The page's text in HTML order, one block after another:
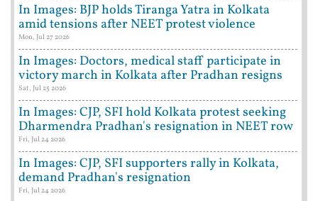
In Images: BJP holds Tiranga Yatra in Kolkata
amid tensions after NEET protest violence
Mon, Jul 27 2026
In Images: Doctors, medical staff participate in
victory march in Kolkata after Pradhan resigns
Sat, Jul 25 2026
In Images: CJP, SFI hold Kolkata protest seeking
Dharmendra Pradhan's resignation in NEET row
Fri, Jul 24 2026
In Images: CJP, SFI supporters rally in Kolkata,
demand Pradhan's resignation
Fri, Jul 24 2026